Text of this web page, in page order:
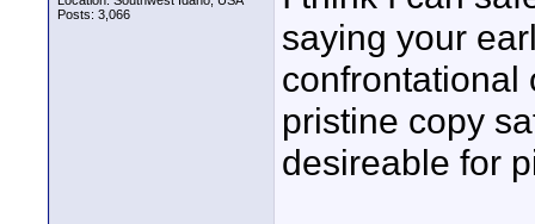
Posts: 3,066
saying your
confrontational
pristine copy
desireable for